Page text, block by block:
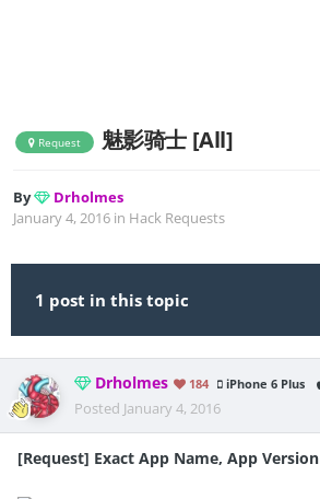
Request 魅影骑士 [All]
By
Drholmes
January 4, 2016 in Hack Requests
1 post in this topic
Drholmes 184 iPhone 6 Plus
Posted January 4, 2016
[Request] Exact App Name, App Version